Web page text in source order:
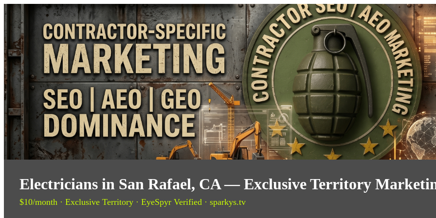
Electricians in San Rafael, CA — Exclusive Territory
$10/month · Exclusive Territory · EyeSpyr Verified · sparkys.tv